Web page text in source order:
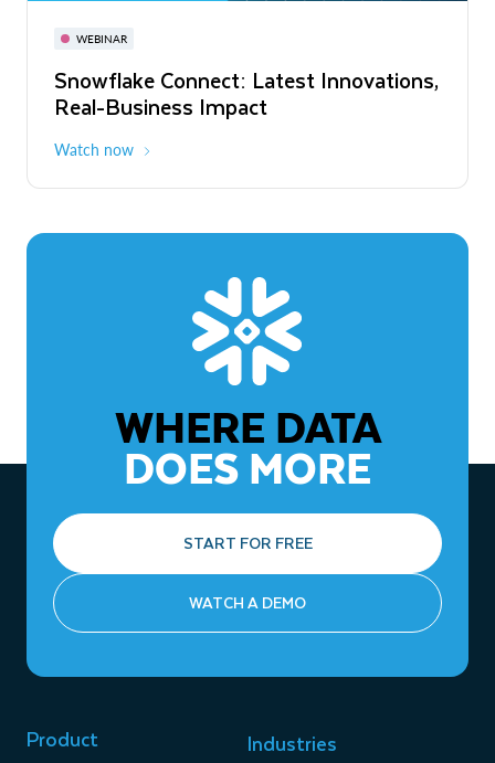
WEBINAR
Snowflake Connect: Latest Innovations,
Real-Business Impact
Watch now
November 3-6
The Agentic Enterprise: From Strategy
to ROI
WHERE DATA
DOES MORE
START FOR FREE
WATCH A DEMO
Product Industries